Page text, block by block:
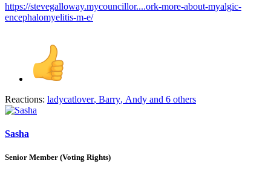
https://stevegalloway.mycouncillor....ork-more-about-myalgic-
encephalomyelitis-m-e/
Reactions: ladycatlover, Barry, Andy and 6 others
Sasha
Senior Member (Voting Rights)